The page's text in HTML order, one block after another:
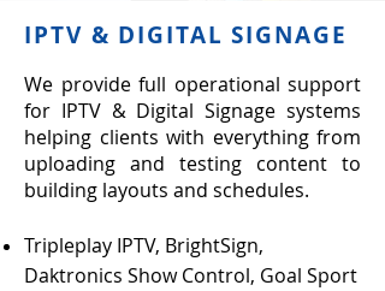
IPTV & DIGITAL SIGNAGE
We provide full operational support
for IPTV & Digital Signage systems
helping clients with everything from
uploading and testing content to
building layouts and schedules.
Tripleplay IPTV, BrightSign,
Daktronics Show Control, Goal Sport